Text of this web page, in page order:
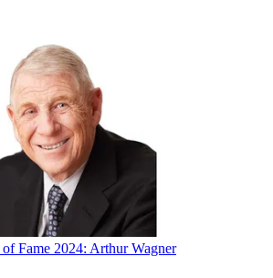
were not disclosed. Bounce says that
new deals with all of its affiliates.
a hit for our stations. It is enormously popular
and has proven to be a good
Univision,” said Kevin Cuddihy, president,
“We are looking forward to expanding
to more markets.”
62 TV stations in key Hispanic markets
Fame 2024: Arthur Wagner